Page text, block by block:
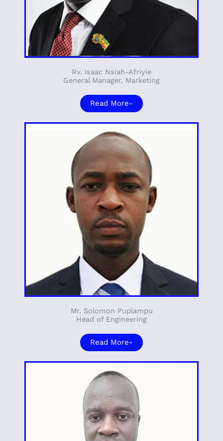
Rv. Isaac Nsiah-Afriyie
General Manager, Marketing
Read More-
Mr. Solomon Puplampu
Head of Engineering
Read More-